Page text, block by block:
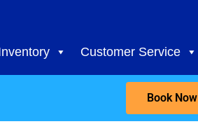
Customer Service
Book Now